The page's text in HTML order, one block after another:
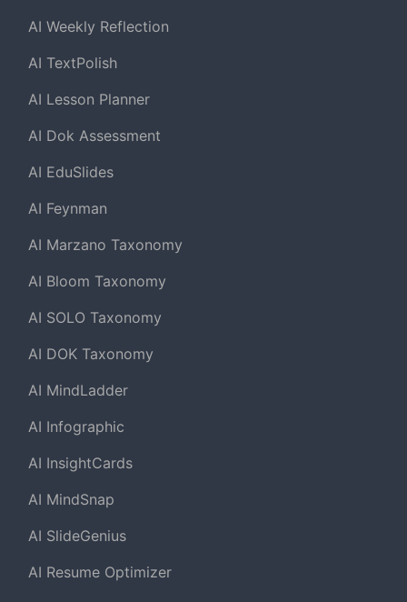
AI Weekly Reflection
AI TextPolish
AI Lesson Planner
AI Dok Assessment
AI EduSlides
AI Feynman
AI Marzano Taxonomy
AI Bloom Taxonomy
AI SOLO Taxonomy
AI DOK Taxonomy
AI MindLadder
AI Infographic
AI InsightCards
AI MindSnap
AI SlideGenius
AI Resume Optimizer